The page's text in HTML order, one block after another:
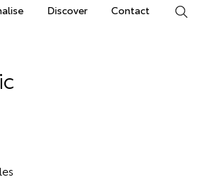
Discover Contact